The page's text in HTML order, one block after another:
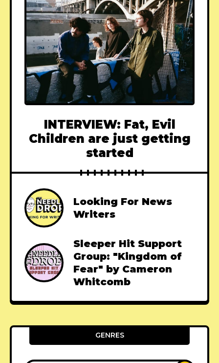
INTERVIEW: Fat, Evil
Children are just getting
started
Looking For News
Writers
Sleeper Hit Support
Group: "Kingdom of
Fear" by Cameron
Whitcomb
GENRES